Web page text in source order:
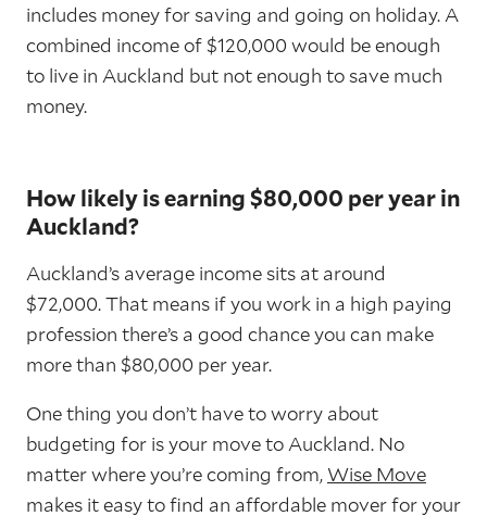
includes money for saving and going on holiday. A
combined income of $120,000 would be enough
to live in Auckland but not enough to save much
money.
How likely is earning $80,000 per year in
Auckland?
Auckland’s average income sits at around
$72,000. That means if you work in a high paying
profession there’s a good chance you can make
more than $80,000 per year.
One thing you don’t have to worry about
budgeting for is your move to Auckland. No
matter where you’re coming from,Wise Move
makes it easy to find an affordable mover for your